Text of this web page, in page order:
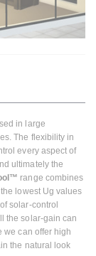
in large
The flexibility in
every aspect of
ultimately the
range combines
lowest Ug values
solar-control
the solar-gain can
we can offer high
the natural look